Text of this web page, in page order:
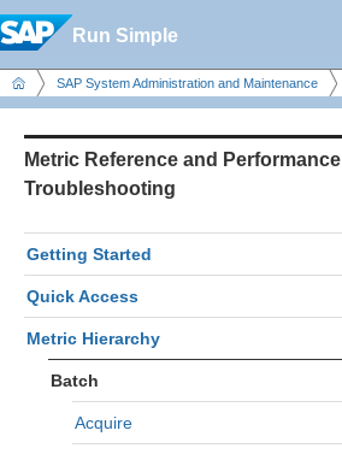
Run Simple
SAP System Administration and Maintenance
Metric Reference and Performance
Troubleshooting
Getting Started
Quick Access
Metric Hierarchy
Batch
Acquire